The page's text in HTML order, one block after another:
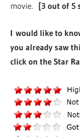
movie. [3 out of 5
I would like to
you already saw
click on the Star